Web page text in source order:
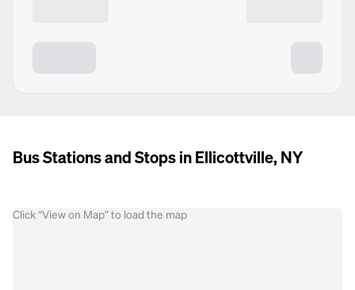
Bus Stations and Stops in Ellicottville, NY
Click “View on Map” to load the map